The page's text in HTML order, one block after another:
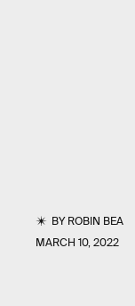
BYROBIN BEA
MARCH 10, 2022